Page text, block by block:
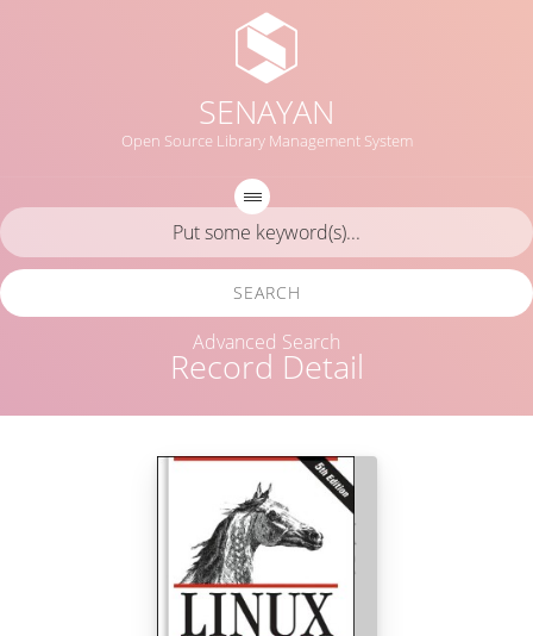
SENAYAN
Open Source Library Management System
Record Detail
SEARCH
Advanced Search